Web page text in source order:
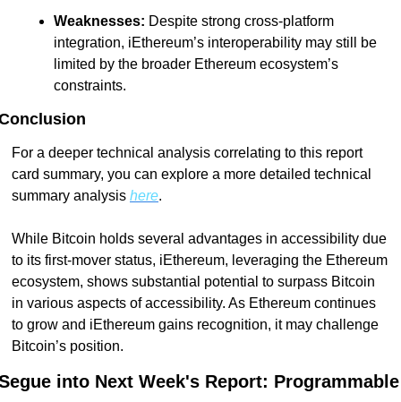
Weaknesses: Despite strong cross-platform
integration, iEthereum’s interoperability may still be
limited by the broader Ethereum ecosystem’s
constraints.
For a deeper technical analysis correlating to this report
card summary, you can explore a more detailed technical
summary analysis here.
While Bitcoin holds several advantages in accessibility due
to its first-mover status, iEthereum, leveraging the Ethereum
ecosystem, shows substantial potential to surpass Bitcoin
in various aspects of accessibility. As Ethereum continues
to grow and iEthereum gains recognition, it may challenge
Bitcoin’s position.
into Next Week's Report: Programmable